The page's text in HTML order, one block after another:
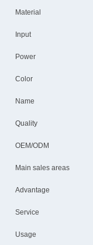
Material
Input
Power
Color
Name
Quality
OEM/ODM
Main sales areas
Advantage
Service
Usage